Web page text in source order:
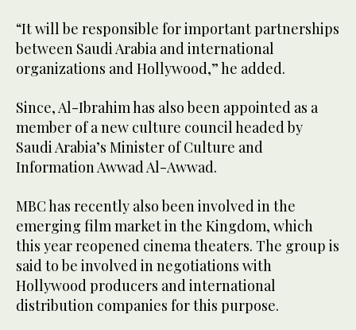
“It will be responsible for important partnerships
between Saudi Arabia and international
organizations and Hollywood,” he added.
Since, Al-Ibrahim has also been appointed as a
member of a new culture council headed by
Saudi Arabia’s Minister of Culture and
Information Awwad Al-Awwad.
MBC has recently also been involved in the
emerging film market in the Kingdom, which
this year reopened cinema theaters. The group is
said to be involved in negotiations with
Hollywood producers and international
distribution companies for this purpose.